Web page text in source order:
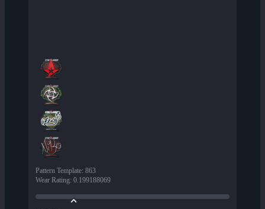
Pattern Template: 863
Wear Rating: 0.199188069